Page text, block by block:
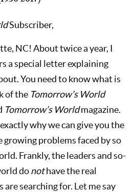
Subscriber,
NC! About twice a year, I
a special letter explaining
You need to know what is
of the Tomorrow’s World
Tomorrow’s Worldmagazine.
why we can give you the
growing problems faced by so
Frankly, the leaders and so-
donothave the real
searching for. Let me say